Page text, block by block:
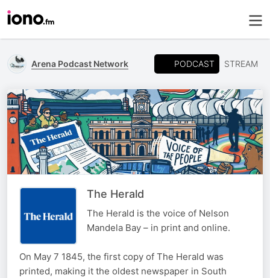
Arena Podcast Network PODCAST STREAM
The Herald
The Herald is the voice of Nelson
Mandela Bay – in print and online.
On May 7 1845, the first copy of The Herald was
printed, making it the oldest newspaper in South